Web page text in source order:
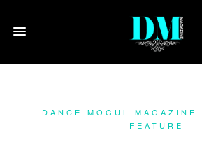
DANCE MOGUL MAGAZINE
FEATURE